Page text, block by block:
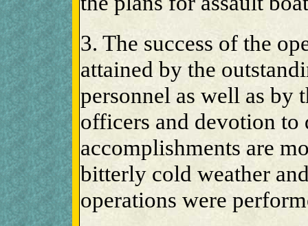
3. The success of the
attained by the
personnel as well as by
officers and devotion
accomplishments are
bitterly cold weather
operations were